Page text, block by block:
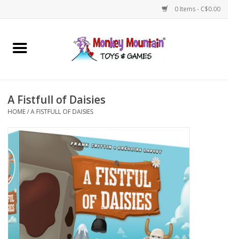
0 Items - C$0.00
Home
Games
Puzzles
Imaginative Play
STEM
Building
A Fistfull of Daisies
HOME/A FISTFULL OF DAISIES